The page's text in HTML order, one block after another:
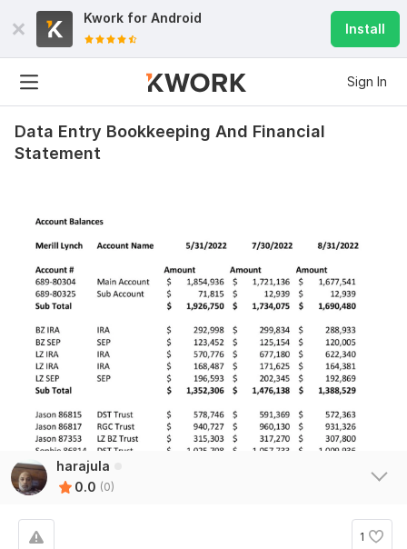
Kwork for Android
Install
Sign In
Data Entry Bookkeeping And Financial
Statement
harajula
0.0 (0)
1